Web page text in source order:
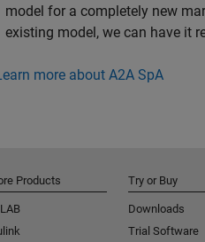
model for a completely new
existing model, we can have it
more about A2A SpA
Products Try or Buy
Downloads
Trial Software